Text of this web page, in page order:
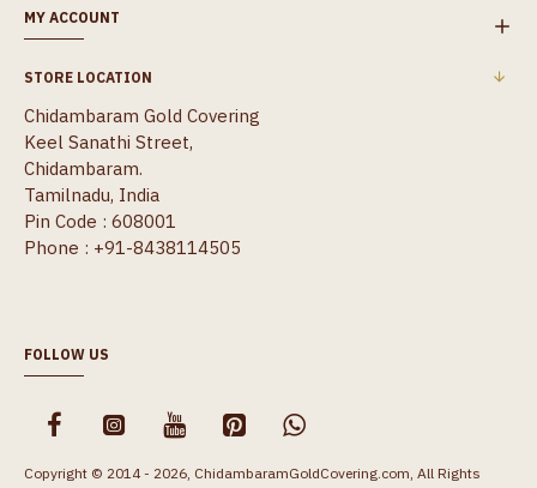
MY ACCOUNT
STORE LOCATION
Chidambaram Gold Covering
Keel Sanathi Street,
Chidambaram.
Tamilnadu, India
Pin Code : 608001
Phone : +91-8438114505
FOLLOW US
Copyright © 2014 - 2026, ChidambaramGoldCovering.com, All Rights